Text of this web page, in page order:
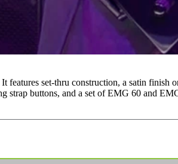
features set-thru construction, a satin finish
buttons, and a set of EMG 60 and